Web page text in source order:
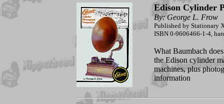
Edison Cylinder
By: George L. Frow
Published by Stationary
ISBN 0-9606466-1-4,
What Baumbach
the Edison cylinder
machines, plus
information